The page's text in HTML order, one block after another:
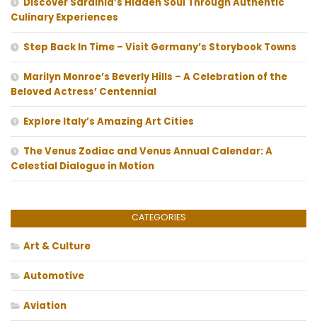
Culinary Experiences
Step Back In Time – Visit Germany’s Storybook Towns
Marilyn Monroe’s Beverly Hills – A Celebration of the
Beloved Actress’ Centennial
Explore Italy’s Amazing Art Cities
The Venus Zodiac and Venus Annual Calendar: A
Celestial Dialogue in Motion
CATEGORIES
Art & Culture
Automotive
Aviation